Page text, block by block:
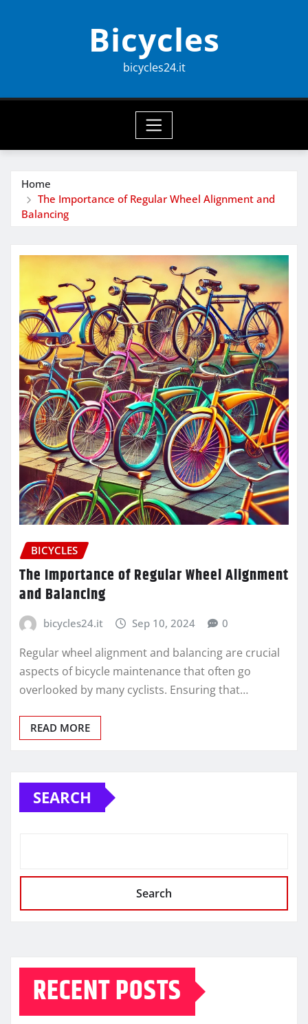
Bicycles
bicycles24.it
Home
The Importance of Regular Wheel Alignment and
Balancing
BICYCLES
The Importance of Regular Wheel Alignment
and Balancing
bicycles24.it Sep 10, 2024 0
Regular wheel alignment and balancing are crucial
aspects of bicycle maintenance that often go
overlooked by many cyclists. Ensuring that…
READ MORE
SEARCH
Search
RECENT POSTS